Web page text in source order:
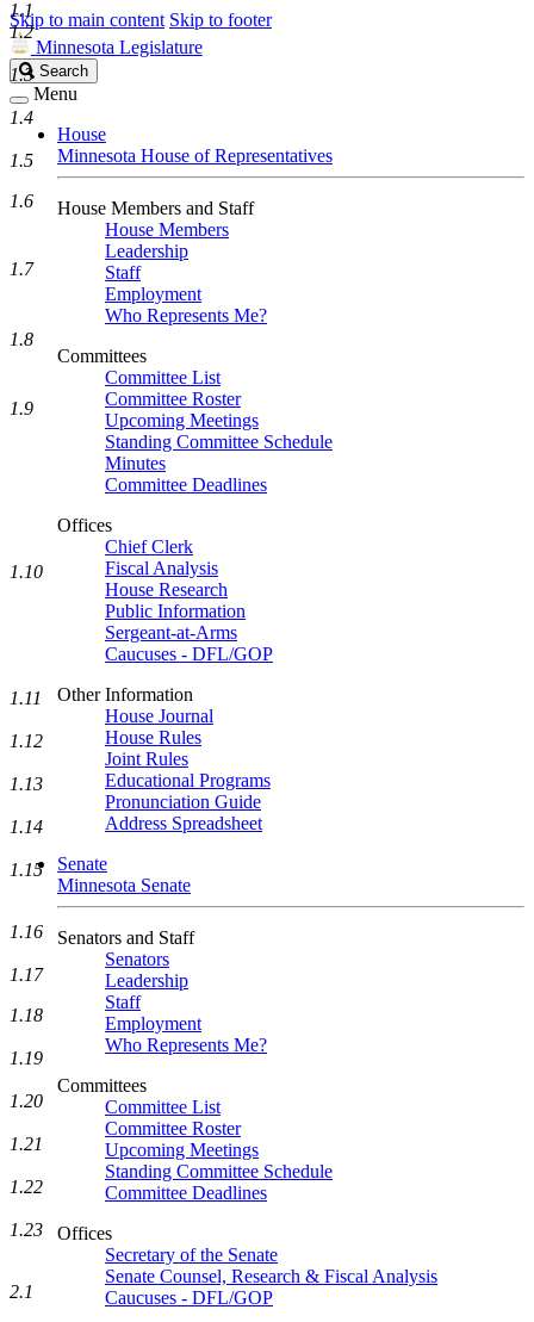
Skip to main content Skip to footer
Minnesota Legislature
Search
Legislature
Search
Menu
House
Minnesota House of Representatives
House Members and Staff
House Members
Leadership
Staff
Employment
Who Represents Me?
Committees
Committee List
Committee Roster
Upcoming Meetings
Standing Committee Schedule
Minutes
Committee Deadlines
Offices
Chief Clerk
Fiscal Analysis
House Research
Public Information
Sergeant-at-Arms
Caucuses - DFL/GOP
Other Information
House Journal
House Rules
Joint Rules
Educational Programs
Pronunciation Guide
Address Spreadsheet
Senate
Minnesota Senate
Senators and Staff
Senators
Leadership
Staff
Employment
Who Represents Me?
Committees
Committee List
Committee Roster
Upcoming Meetings
Standing Committee Schedule
Committee Deadlines
Offices
Secretary of the Senate
Senate Counsel, Research & Fiscal Analysis
Caucuses - DFL/GOP
1.1
1.2
1.3
1.4
1.5
1.6
1.7
1.8
1.9
1.10
1.11
1.12
1.13
1.14
1.15
1.16
1.17
1.18
1.19
1.20
1.21
1.22
1.23
2.1